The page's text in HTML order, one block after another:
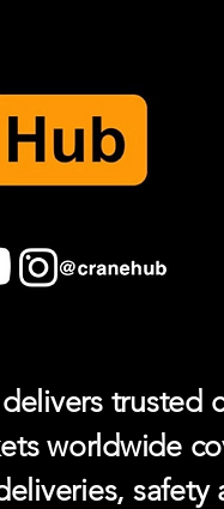
trusted
worldwide